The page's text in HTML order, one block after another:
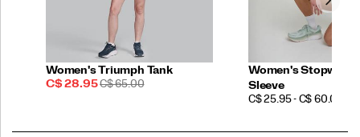
Women's Triumph Tank
Sale
C$ 28.95REGULAR
C$ 65.00
Women's
Sleeve
PRICE
C$ 25.95 - C$ 60.00